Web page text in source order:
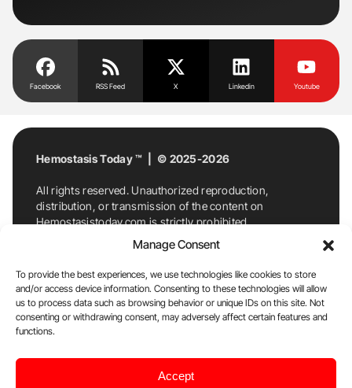
Manage Consent
To provide the best experiences, we use technologies like cookies to store
and/or access device information. Consenting to these technologies will allow
us to process data such as browsing behavior or unique IDs on this site. Not
consenting or withdrawing consent, may adversely affect certain features and
functions.
Accept
Facebook RSS Feed X Linkedin Youtube
Hemostasis Today ™ | © 2025-2026
All rights reserved. Unauthorized reproduction,
distribution, or transmission of the content on
Hemostasistoday.com is strictly prohibited.
For permission requests or inquiries, contact
Hemostasis Today. By accessing and using
Hemostasistoday.com, you agree to comply with this
copyright notice.
E-Mail:info@hemostasistoday.com, Tel: +1 978
7174884
Disclaimer